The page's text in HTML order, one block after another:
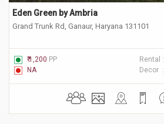
Eden Green by Ambria
Grand Trunk Rd, Ganaur, Haryana 131101
₹ 1,200 PP Rental :
NA
Decor :